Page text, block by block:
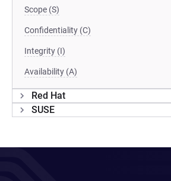
Scope (S)
Confidentiality (C)
Integrity (I)
Availability (A)
Red Hat
SUSE